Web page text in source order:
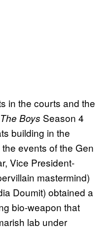
in the courts and the
The Boys Season 4
building in the
events of the Gen
Vice President-
mastermind)
Doumit) obtained a
bio-weapon that
lab under